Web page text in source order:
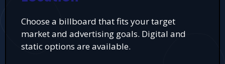
Choose a billboard that fits your target
market and advertising goals. Digital and
static options are available.